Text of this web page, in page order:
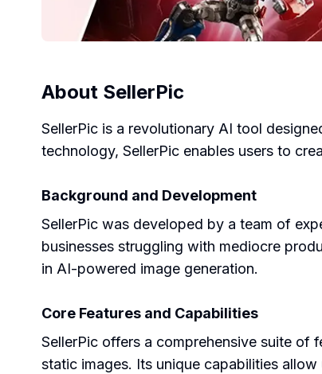
About SellerPic
SellerPic is a revolutionary AI tool
technology, SellerPic enables users to
Background and Development
SellerPic was developed by a team of
businesses struggling with mediocre
in AI-powered image generation.
Core Features and Capabilities
SellerPic offers a comprehensive suite of
static images. Its unique capabilities